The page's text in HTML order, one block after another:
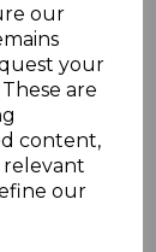
our
your
are
content,
relevant
our
3
3